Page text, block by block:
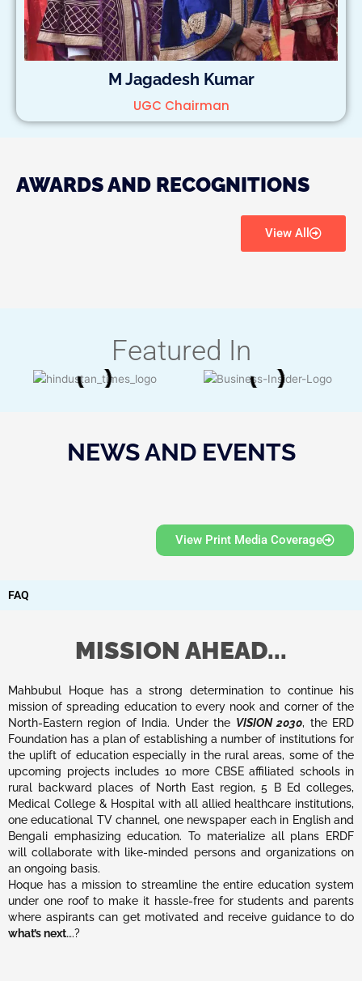
M Jagadesh Kumar
UGC Chairman
AWARDS AND RECOGNITIONS
View All
Featured In
NEWS AND EVENTS
View Print Media Coverage
FAQ
MISSION AHEAD...
Mahbubul Hoque has a strong determination to continue his
mission of spreading education to every nook and corner of the
North-Eastern region of India. Under the VISION 2030, the ERD
Foundation has a plan of establishing a number of institutions for
the uplift of education especially in the rural areas, some of the
upcoming projects includes 10 more CBSE affiliated schools in
rural backward places of North East region, 5 B Ed colleges,
Medical College & Hospital with all allied healthcare institutions,
one educational TV channel, one newspaper each in English and
Bengali emphasizing education. To materialize all plans ERDF
will collaborate with like-minded persons and organizations on
an ongoing basis.
Hoque has a mission to streamline the entire education system
under one roof to make it hassle-free for students and parents
where aspirants can get motivated and receive guidance to do
what’s next….?